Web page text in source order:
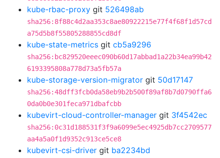
kube-rbac-proxy git 526498ab
sha256:8f88c4d2aa353c8ae80922215e77f4f68f1d57cd
a75d5b8f55805288855cd8df
kube-state-metrics git cb5a9296
sha256:bc829520eeec090b60d17abbad1a22b34ea99b42
6193395808a778d73a5fb57a
kube-storage-version-migrator git 50d17147
sha256:48dff3fcb0da58eb9b2b500f89af8b7d0790ffa6
0da0b0e301feca971dbafcbb
kubevirt-cloud-controller-manager git 3f4542ec
sha256:0c31d188531f3f9a6099e5ec4925db7cc2709577
aa4a5a0f1d9352c913ce5ce8
kubevirt-csi-driver git ba2234bd